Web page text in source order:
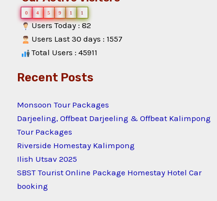
0 4 5 9 1 1
Users Today : 82
Users Last 30 days : 1557
Total Users : 45911
Recent Posts
Monsoon Tour Packages
Darjeeling, Offbeat Darjeeling & Offbeat Kalimpong
Tour Packages
Riverside Homestay Kalimpong
Ilish Utsav 2025
SBST Tourist Online Package Homestay Hotel Car
booking